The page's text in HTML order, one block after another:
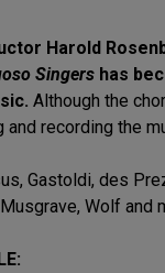
Harold
Singers has
Although the
recording the
Gastoldi, des
Wolf and